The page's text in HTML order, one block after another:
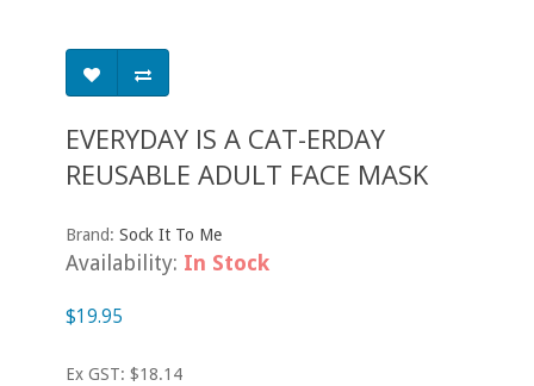
EVERYDAY IS A CAT-ERDAY
REUSABLE ADULT FACE MASK
Brand: Sock It To Me
Availability: In Stock
$19.95
Ex GST: $18.14